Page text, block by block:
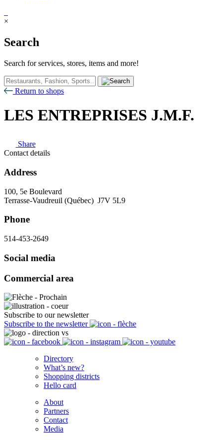
×
Search
Search for services, stores, items and more!
Return to shops
LES ENTREPRISES J.M.F.
Share
Contact details
Address
100, 5e Boulevard
Terrasse-Vaudreuil (Québec) J7V 5L9
Phone
514-453-2649
Social media
Commercial area
Subscribe to our newsletter
Subscribe to the newsletter
Directory
What’s new?
Shopping districts
Hello card
About
Partners
Contact
Media